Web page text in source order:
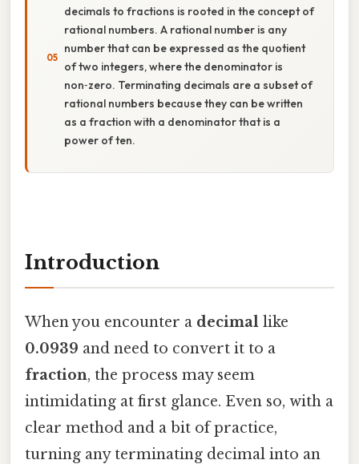
decimals to fractions is rooted in the concept of
rational numbers. A rational number is any
number that can be expressed as the quotient
of two integers, where the denominator is
non‑zero. Terminating decimals are a subset of
rational numbers because they can be written
as a fraction with a denominator that is a
power of ten.
Introduction
When you encounter a decimal like
0.0939 and need to convert it to a
fraction, the process may seem
intimidating at first glance. Even so, with a
clear method and a bit of practice,
turning any terminating decimal into an